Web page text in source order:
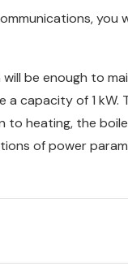
you
be enough to
capacity of 1
to heating, the
of power